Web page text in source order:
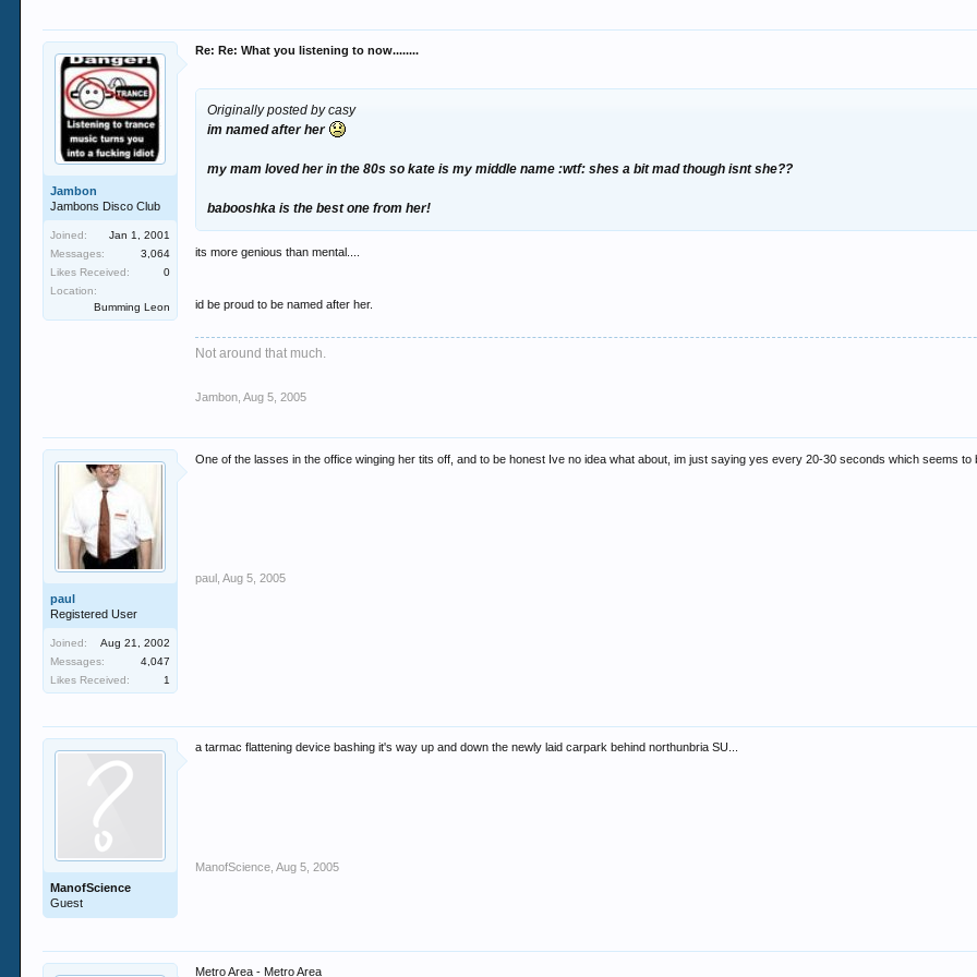
Jambon
Jambons Disco Club
Joined:
Jan 1, 2001
Messages:
3,064
Likes Received:
0
Location:
Bumming Leon
Re: Re: What you listening to now........
Originally posted by casy
im named after her
my mam loved her in the 80s so kate is my middle name :wtf: shes a bit mad though isnt she??
babooshka is the best one from her!
its more genious than mental....
id be proud to be named after her.
Not around that much.
Jambon Aug 5, 2005
paul
Registered User
Joined:
Aug 21, 2002
Messages:
4,047
Likes Received:
1
One of the lasses in the office winging her tits off, and to be honest Ive no idea what about, im just saying yes every 20-30 seconds which seems
paul Aug 5, 2005
ManofScience
Guest
a tarmac flattening device bashing it's way up and down the newly laid carpark behind northunbria SU...
ManofScience Aug 5, 2005
Metro Area - Metro Area